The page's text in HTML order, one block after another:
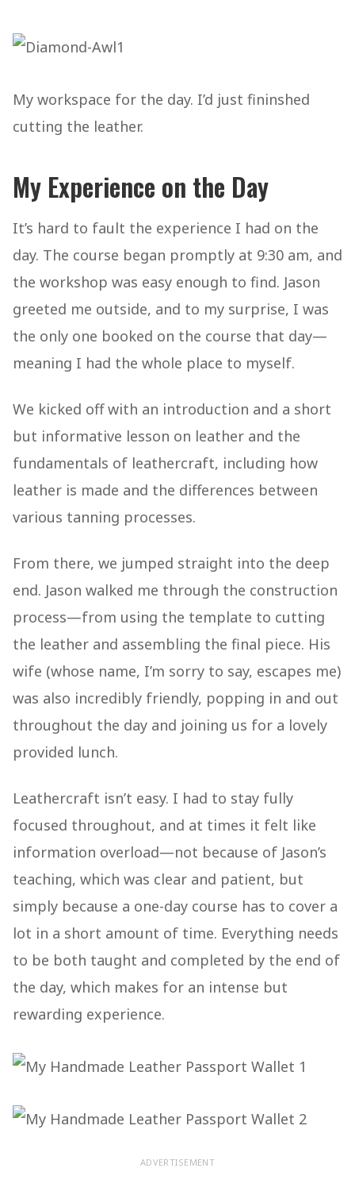
My workspace for the day. I’d just fininshed
cutting the leather.
My Experience on the Day
It’s hard to fault the experience I had on the
day. The course began promptly at 9:30 am, and
the workshop was easy enough to find. Jason
greeted me outside, and to my surprise, I was
the only one booked on the course that day—
meaning I had the whole place to myself.
We kicked off with an introduction and a short
but informative lesson on leather and the
fundamentals of leathercraft, including how
leather is made and the differences between
various tanning processes.
From there, we jumped straight into the deep
end. Jason walked me through the construction
process—from using the template to cutting
the leather and assembling the final piece. His
wife (whose name, I’m sorry to say, escapes me)
was also incredibly friendly, popping in and out
throughout the day and joining us for a lovely
provided lunch.
Leathercraft isn’t easy. I had to stay fully
focused throughout, and at times it felt like
information overload—not because of Jason’s
teaching, which was clear and patient, but
simply because a one-day course has to cover a
lot in a short amount of time. Everything needs
to be both taught and completed by the end of
the day, which makes for an intense but
rewarding experience.
ADVERTISEMENT